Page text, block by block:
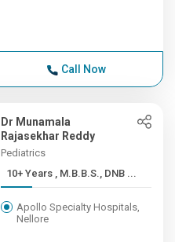
Call Now
Dr Munamala
Rajasekhar Reddy
Pediatrics
10+ Years , M.B.B.S., DNB ...
Apollo Specialty Hospitals,
Nellore